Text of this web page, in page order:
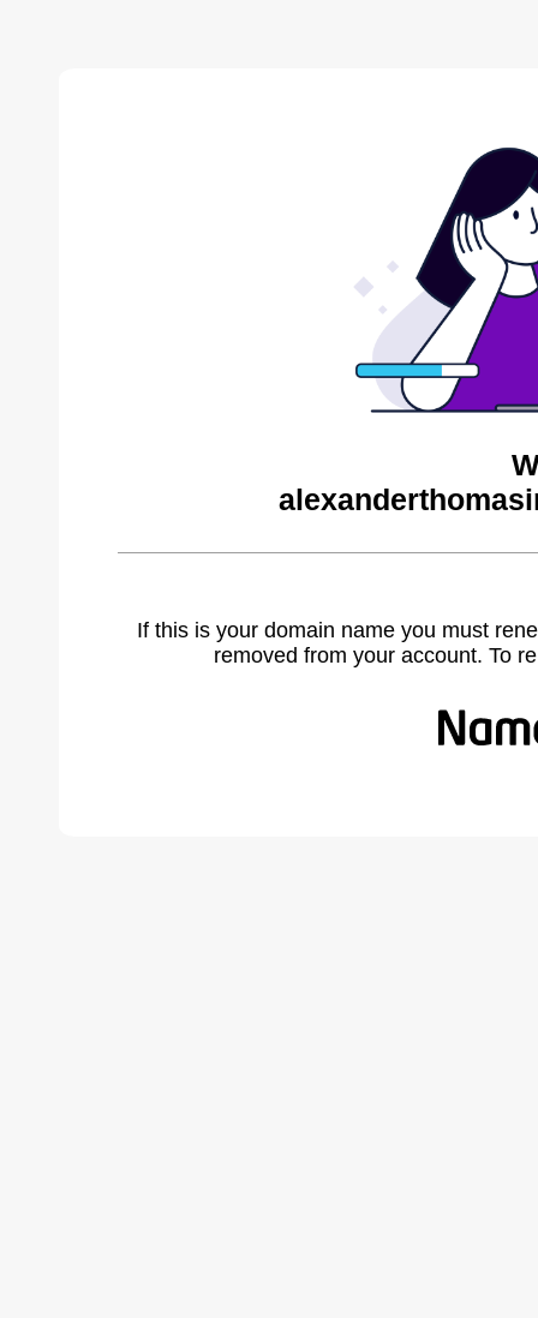
If this is your domain name you must
removed from your account. To